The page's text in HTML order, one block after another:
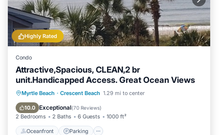
Highly Rated
Condo
Attractive,Spacious, CLEAN,2 br
unit.Handicapped Access. Great Ocean Views
Myrtle Beach · Crescent Beach 1.29 mi to center
10.0 Exceptional(70 Reviews)
2 Bedrooms 2 Baths 6 Guests 1000 ft²
Oceanfront Parking
Oceanfront Parking
Pool
Ocean View